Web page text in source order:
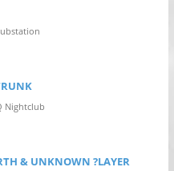
Nightclub
& UNKNOWN ?LAYER